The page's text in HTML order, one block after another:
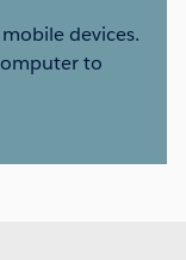
devices.
to